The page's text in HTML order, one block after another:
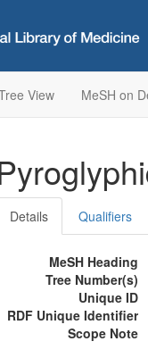
View MeSH on
Details Qualifiers
MeSH Heading
Tree Number(s)
Unique ID
RDF Unique Identifier
Scope Note